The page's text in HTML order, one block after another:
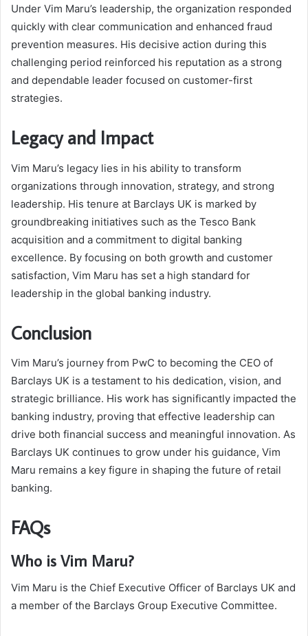
Under Vim Maru’s leadership, the organization responded
quickly with clear communication and enhanced fraud
prevention measures. His decisive action during this
challenging period reinforced his reputation as a strong
and dependable leader focused on customer-first
strategies.
Legacy and Impact
Vim Maru’s legacy lies in his ability to transform
organizations through innovation, strategy, and strong
leadership. His tenure at Barclays UK is marked by
groundbreaking initiatives such as the Tesco Bank
acquisition and a commitment to digital banking
excellence. By focusing on both growth and customer
satisfaction, Vim Maru has set a high standard for
leadership in the global banking industry.
Conclusion
Vim Maru’s journey from PwC to becoming the CEO of
Barclays UK is a testament to his dedication, vision, and
strategic brilliance. His work has significantly impacted the
banking industry, proving that effective leadership can
drive both financial success and meaningful innovation. As
Barclays UK continues to grow under his guidance, Vim
Maru remains a key figure in shaping the future of retail
banking.
FAQs
Who is Vim Maru?
Vim Maru is the Chief Executive Officer of Barclays UK and
a member of the Barclays Group Executive Committee.